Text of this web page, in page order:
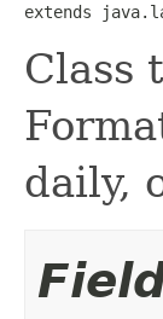
extends
Class
daily,